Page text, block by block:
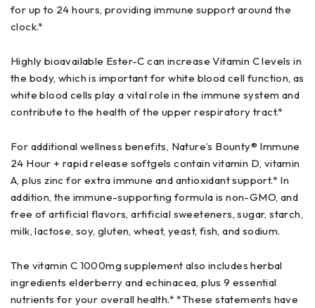
for up to 24 hours, providing immune support around the
clock.*
Highly bioavailable Ester-C can increase Vitamin C levels in
the body, which is important for white blood cell function, as
white blood cells play a vital role in the immune system and
contribute to the health of the upper respiratory tract.*
For additional wellness benefits, Nature’s Bounty® Immune
24 Hour + rapid release softgels contain vitamin D, vitamin
A, plus zinc for extra immune and antioxidant support.* In
addition, the immune-supporting formula is non-GMO, and
free of artificial flavors, artificial sweeteners, sugar, starch,
milk, lactose, soy, gluten, wheat, yeast, fish, and sodium.
The vitamin C 1000mg supplement also includes herbal
ingredients elderberry and echinacea, plus 9 essential
nutrients for your overall health.* *These statements have